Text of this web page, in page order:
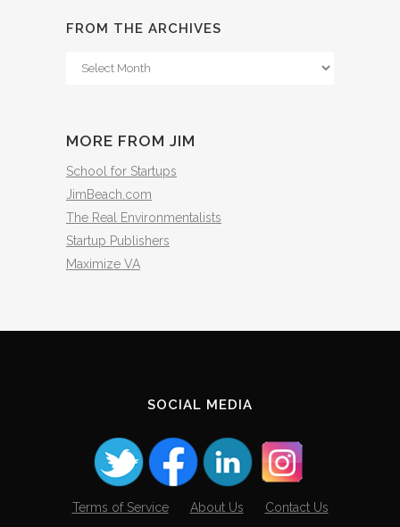
FROM THE ARCHIVES
From
MORE FROM JIM
School for Startups
JimBeach.com
The Real Environmentalists
Startup Publishers
Maximize VA
SOCIAL MEDIA
Terms of Service About Us Contact Us